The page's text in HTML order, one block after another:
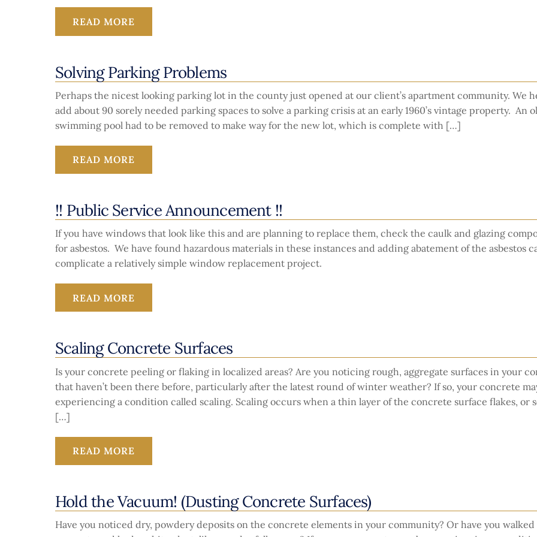
READ MORE
Solving Parking Problems
Perhaps the nicest looking parking lot in the county just opened at our client’s apartment community. We
add about 90 sorely needed parking spaces to solve a parking crisis at an early 1960’s vintage property. An
swimming pool had to be removed to make way for the new lot, which is complete with […]
READ MORE
!! Public Service Announcement !!
If you have windows that look like this and are planning to replace them, check the caulk and glazing
for asbestos. We have found hazardous materials in these instances and adding abatement of the asbestos
complicate a relatively simple window replacement project.
READ MORE
Scaling Concrete Surfaces
Is your concrete peeling or flaking in localized areas? Are you noticing rough, aggregate surfaces in your
that haven’t been there before, particularly after the latest round of winter weather? If so, your concrete
experiencing a condition called scaling. Scaling occurs when a thin layer of the concrete surface flakes, or
[…]
READ MORE
Hold the Vacuum! (Dusting Concrete Surfaces)
Have you noticed dry, powdery deposits on the concrete elements in your community? Or have you walked